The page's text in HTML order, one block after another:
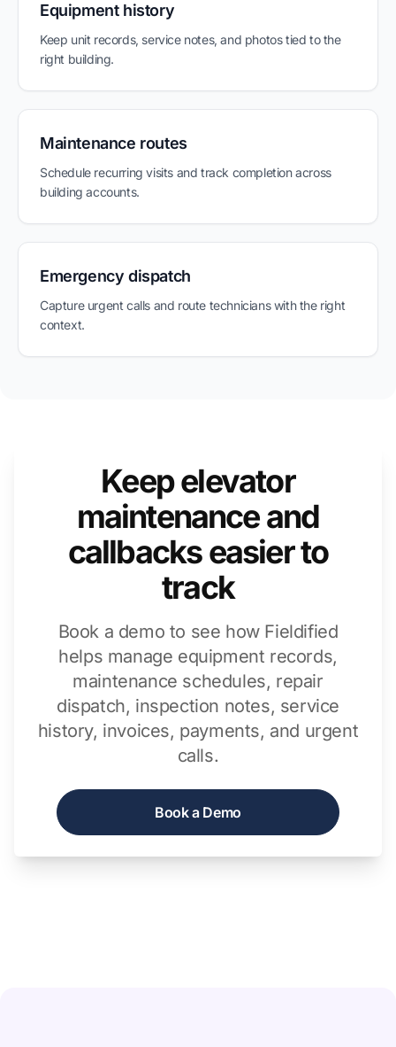
Equipment history
Keep unit records, service notes, and photos tied to the
right building.
Maintenance routes
Schedule recurring visits and track completion across
building accounts.
Emergency dispatch
Capture urgent calls and route technicians with the right
context.
Keep elevator
maintenance and
callbacks easier to
track
Book a demo to see how Fieldified
helps manage equipment records,
maintenance schedules, repair
dispatch, inspection notes, service
history, invoices, payments, and urgent
calls.
Book a Demo